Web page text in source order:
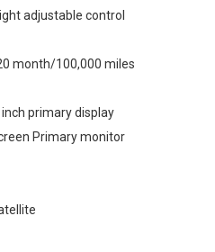
adjustable control
month/100,000 miles
primary display
Primary monitor